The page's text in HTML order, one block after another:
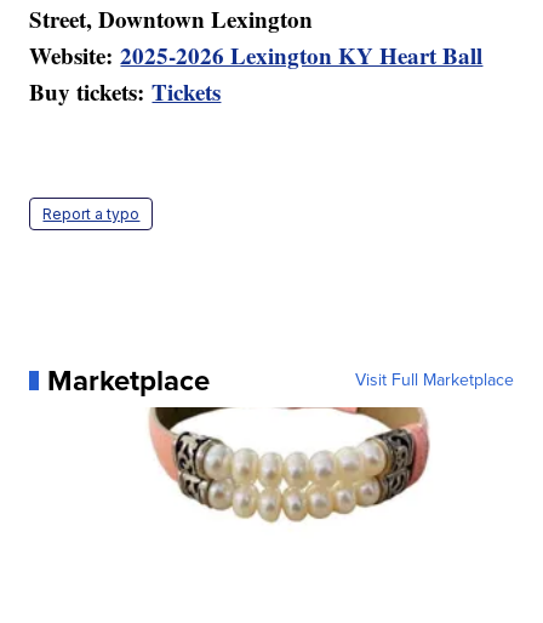
Street, Downtown Lexington
Website:2025-2026 Lexington KY Heart Ball
Buy tickets:Tickets
Report a typo
Marketplace Visit Full Marketplace